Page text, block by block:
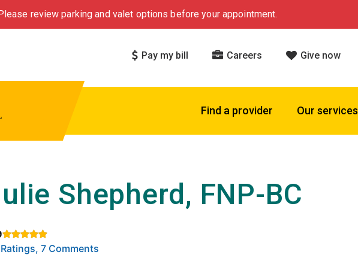
review parking and valet options before your appointment.
Pay my bill Careers Give now
Find a provider Our services
Shepherd, FNP-BC
4.9 out of 5 stars based on
7 Comments